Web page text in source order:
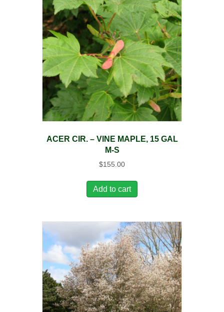
ACER CIR. – VINE MAPLE, 15 GAL
M-S
$155.00
Add to cart